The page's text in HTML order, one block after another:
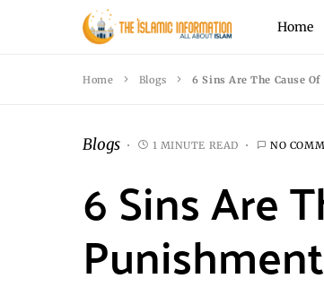
Home
Home Blogs 6 Sins Are The Cause
Blogs 1 MINUTE READ NO
6 Sins Are